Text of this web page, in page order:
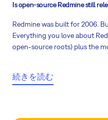
Is open-source Redmine still
Redmine was built for 2006.
Everything you love about
open-source roots) plus the
続きを読む